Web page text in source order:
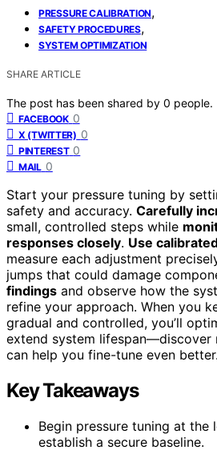
PRESSURE CALIBRATION,
SAFETY PROCEDURES,
SYSTEM OPTIMIZATION
SHARE ARTICLE
The post has been shared by 0 people.
FACEBOOK 0
X (TWITTER) 0
PINTEREST 0
MAIL 0
Start your pressure tuning by
safety and accuracy. Carefully
small, controlled steps while
responses closely. Use
measure each adjustment
jumps that could damage
findings and observe how the
refine your approach. When you
gradual and controlled, you’ll
extend system lifespan—discover
can help you fine-tune even better.
Key Takeaways
Begin pressure tuning at the
establish a secure baseline.